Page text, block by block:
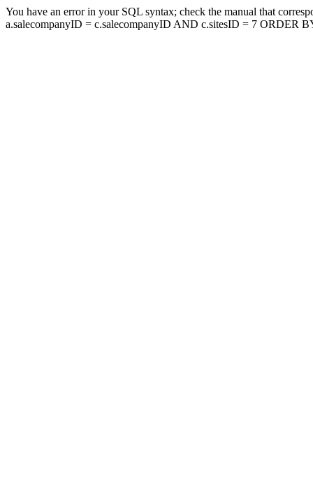
You have an error in your SQL syntax; check the manual that
a.salecompanyID = c.salecompanyID AND c.sitesID = 7 ORDER